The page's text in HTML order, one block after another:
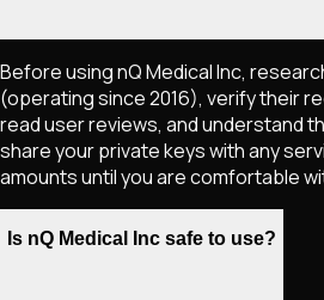
Before using nQ Medical Inc,
(operating since 2016), verify their
read user reviews, and understand
share your private keys with any
amounts until you are comfortable
Is nQ Medical Inc safe to use?